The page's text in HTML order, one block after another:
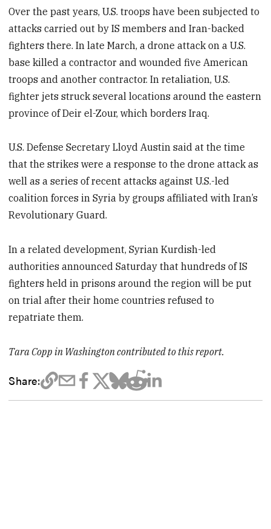
Over the past years, U.S. troops have been subjected to
attacks carried out by IS members and Iran-backed
fighters there. In late March, a drone attack on a U.S.
base killed a contractor and wounded five American
troops and another contractor. In retaliation, U.S.
fighter jets struck several locations around the eastern
province of Deir el-Zour, which borders Iraq.
U.S. Defense Secretary Lloyd Austin said at the time
that the strikes were a response to the drone attack as
well as a series of recent attacks against U.S.-led
coalition forces in Syria by groups affiliated with Iran’s
Revolutionary Guard.
In a related development, Syrian Kurdish-led
authorities announced Saturday that hundreds of IS
fighters held in prisons around the region will be put
on trial after their home countries refused to
repatriate them.
Tara Copp in Washington contributed to this report.
Share: